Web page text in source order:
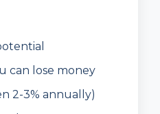
can lose money
2-3% annually)